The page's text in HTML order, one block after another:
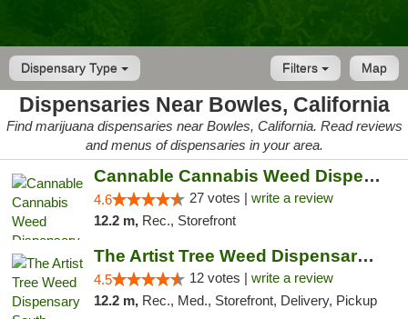
Dispensary Type Map
Filters
Dispensaries Near Bowles, California
Find marijuana dispensaries near Bowles, California. Read reviews
and menus of dispensaries in your area.
Cannable Cannabis Weed Dispensary Parlier
4.6 27 votes | write a review
12.2 m, Rec., Storefront
The Artist Tree Weed Dispensary South Fresno
4.5 12 votes | write a review
12.2 m, Rec., Med., Storefront, Delivery, Pickup